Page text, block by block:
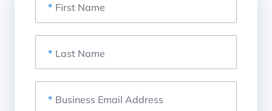
* First Name
* Last Name
* Business Email Address